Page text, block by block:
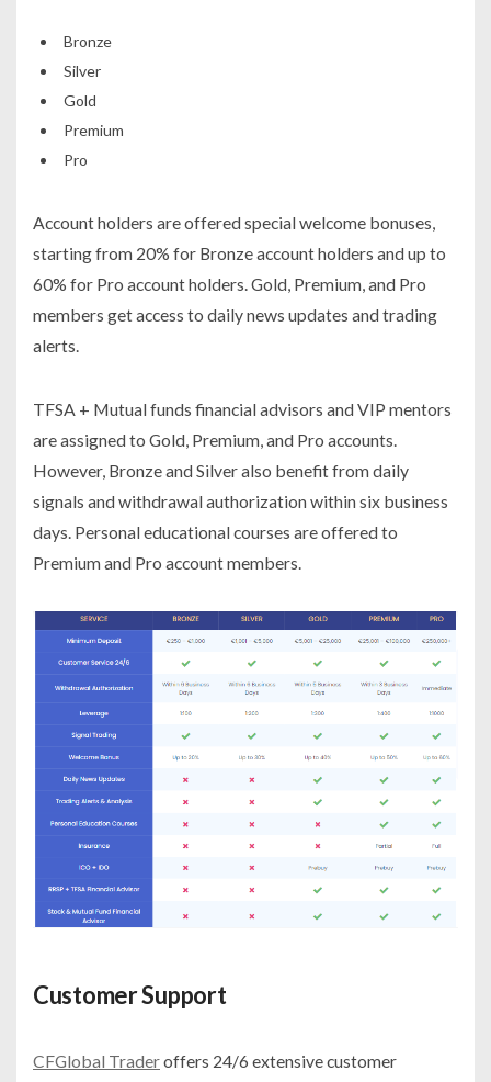
Bronze
Silver
Gold
Premium
Pro
Account holders are offered special welcome bonuses,
starting from 20% for Bronze account holders and up to
60% for Pro account holders. Gold, Premium, and Pro
members get access to daily news updates and trading
alerts.
TFSA + Mutual funds financial advisors and VIP mentors
are assigned to Gold, Premium, and Pro accounts.
However, Bronze and Silver also benefit from daily
signals and withdrawal authorization within six business
days. Personal educational courses are offered to
Premium and Pro account members.
Customer Support
CFGlobal Traderoffers 24/6 extensive customer